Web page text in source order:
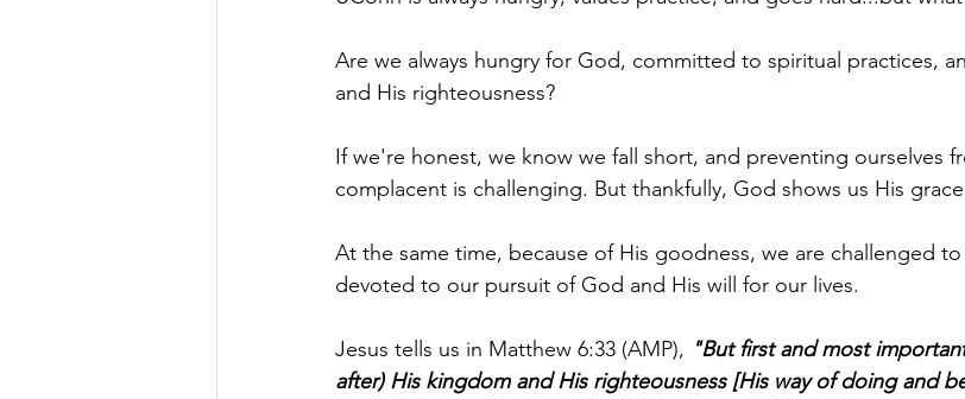
Are we always hungry for God, committed to spiritual practices,
and His righteousness?
If we're honest, we know we fall short, and preventing ourselves
complacent is challenging. But thankfully, God shows us His
At the same time, because of His goodness, we are challenged
devoted to our pursuit of God and His will for our lives.
Jesus tells us in Matthew 6:33 (AMP), "But first and most
after) His kingdom and His righteousness [His way of doing and